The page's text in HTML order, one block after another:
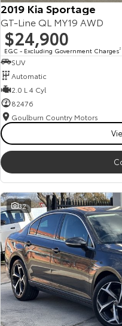
2019 Kia Sportage
GT-Line QL MY19 AWD
$24,900
EGC - Excluding Government Charges2
SUV
Automatic
2.0 L 4 Cyl
82476
Goulburn Country Motors
32